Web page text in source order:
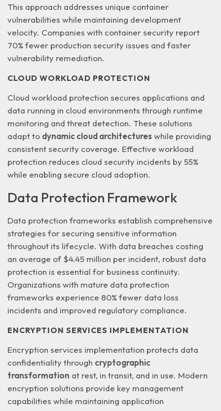
This approach addresses unique container
vulnerabilities while maintaining development
velocity. Companies with container security report
70% fewer production security issues and faster
vulnerability remediation.
CLOUD WORKLOAD PROTECTION
Cloud workload protection secures applications and
data running in cloud environments through runtime
monitoring and threat detection. These solutions
adapt to dynamic cloud architectureswhile providing
consistent security coverage. Effective workload
protection reduces cloud security incidents by 55%
while enabling secure cloud adoption.
Data Protection Framework
Data protection frameworks establish comprehensive
strategies for securing sensitive information
throughout its lifecycle. With data breaches costing
an average of $4.45 million per incident, robust data
protection is essential for business continuity.
Organizations with mature data protection
frameworks experience 80% fewer data loss
incidents and improved regulatory compliance.
ENCRYPTION SERVICES IMPLEMENTATION
Encryption services implementation protects data
confidentiality through cryptographic
transformation at rest, in transit, and in use. Modern
encryption solutions provide key management
capabilities while maintaining application